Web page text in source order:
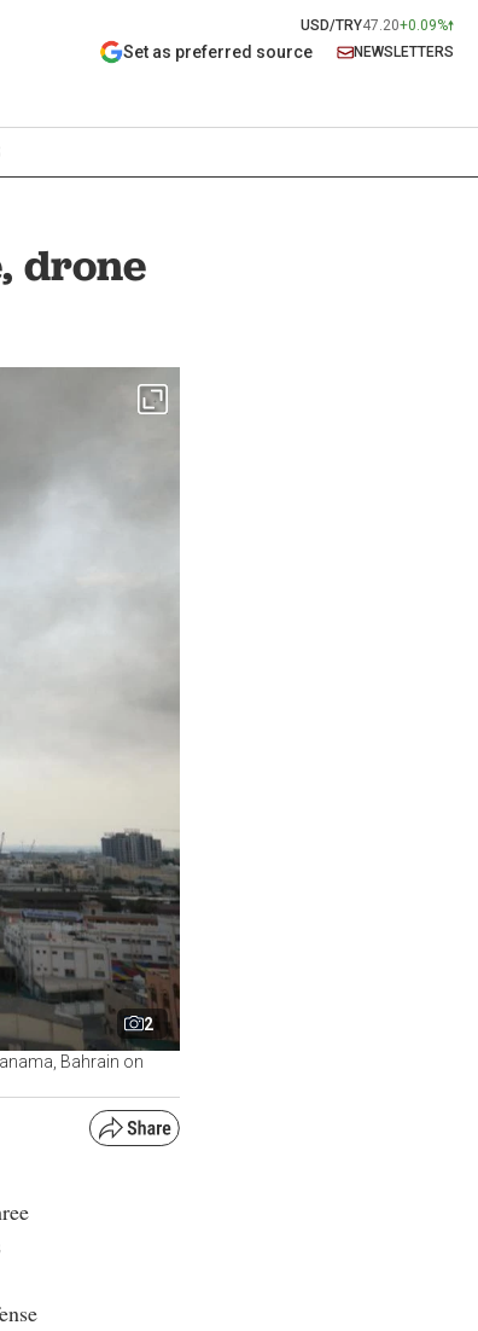
USD/TRY47.20+0.09%
Set as preferred source NEWSLETTERS
drone
2
Bahrain on